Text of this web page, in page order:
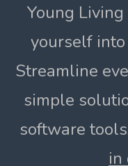
Young
yourself
Streamline
simple
software
in